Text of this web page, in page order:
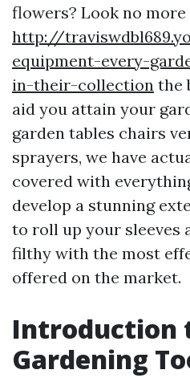
flowers? Look no
http://
equipment-every-
in-their-collection the
aid you attain your
garden tables chairs
sprayers, we have
covered with
develop a stunning
to roll up your sleeves
filthy with the most
offered on the market.
Introduction
Gardening